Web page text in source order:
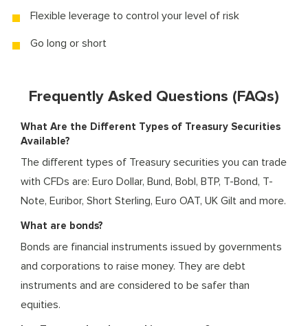
Flexible leverage to control your level of risk
Go long or short
Frequently Asked Questions (FAQs)
What Are the Different Types of Treasury Securities
Available?
The different types of Treasury securities you can trade
with CFDs are: Euro Dollar, Bund, Bobl, BTP, T-Bond, T-
Note, Euribor, Short Sterling, Euro OAT, UK Gilt and more.
What are bonds?
Bonds are financial instruments issued by governments
and corporations to raise money. They are debt
instruments and are considered to be safer than
equities.